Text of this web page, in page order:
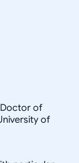
Doctor of
of